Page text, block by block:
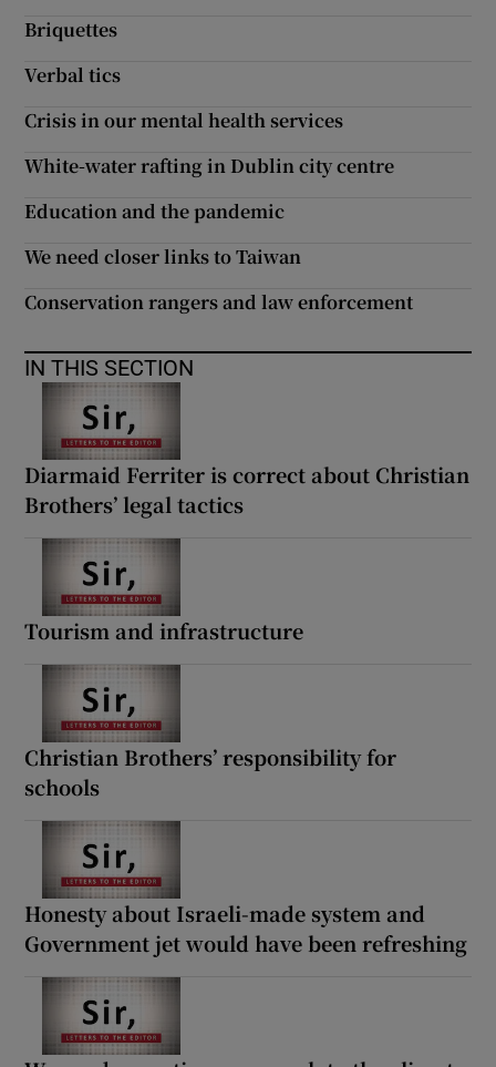
Briquettes
Verbal tics
Crisis in our mental health services
White-water rafting in Dublin city centre
Education and the pandemic
We need closer links to Taiwan
Conservation rangers and law enforcement
IN THIS SECTION
Diarmaid Ferriter is correct about Christian
Brothers’ legal tactics
Tourism and infrastructure
Christian Brothers’ responsibility for
schools
Honesty about Israeli-made system and
Government jet would have been refreshing